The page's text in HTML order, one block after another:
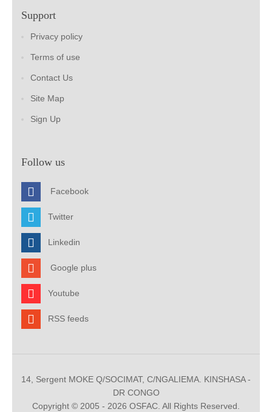
Support
Privacy policy
Terms of use
Contact Us
Site Map
Sign Up
Follow us
Facebook
Twitter
Linkedin
Google plus
Youtube
RSS feeds
14, Sergent MOKE Q/SOCIMAT, C/NGALIEMA. KINSHASA -
DR CONGO
Copyright © 2005 - 2026 OSFAC. All Rights Reserved.